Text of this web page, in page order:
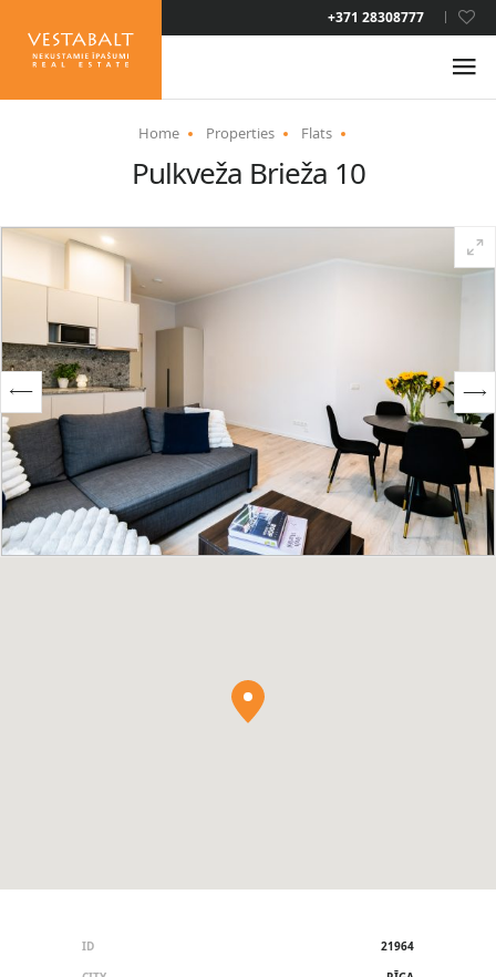
+371 28308777
LAT
ENG
NEWS
PROPERTIES
SERVICES
RESIDENCE PERMIT
CONTACTS
Home Properties Flats
Pulkveža Brieža 10
ID
21964